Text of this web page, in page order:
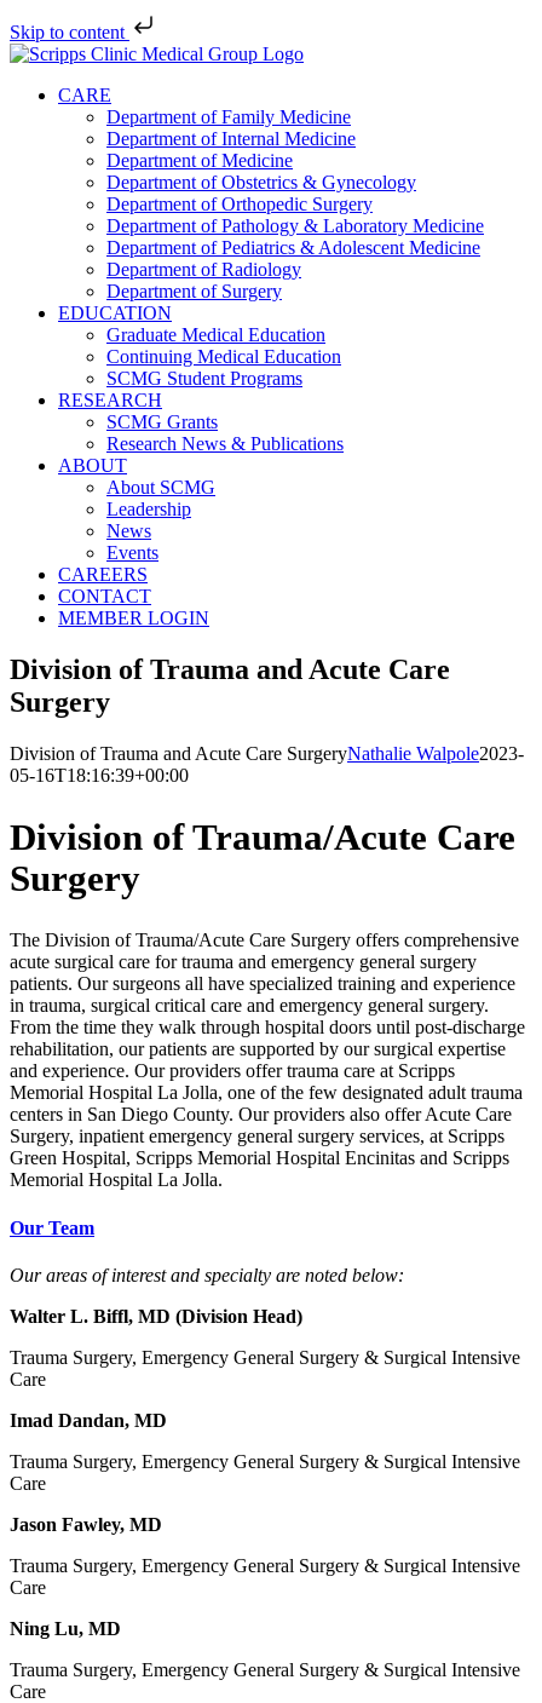
Skip to content
Skip
contentCARE
Department of Family Medicine
Department of Internal Medicine
Department of Medicine
Department of Obstetrics & Gynecology
Department of Orthopedic Surgery
Department of Pathology & Laboratory Medicine
Department of Pediatrics & Adolescent Medicine
Department of Radiology
Department of Surgery
EDUCATION
Graduate Medical Education
Continuing Medical Education
SCMG Student Programs
RESEARCH
SCMG Grants
Research News & Publications
ABOUT
About SCMG
Leadership
News
Events
CAREERS
CONTACT
MEMBER LOGIN
Division of Trauma and Acute Care
Surgery
Division of Trauma and Acute Care SurgeryNathalie Walpole2023-
05-16T18:16:39+00:00
Division of Trauma/Acute Care
Surgery
The Division of Trauma/Acute Care Surgery offers comprehensive
acute surgical care for trauma and emergency general surgery
patients. Our surgeons all have specialized training and experience
in trauma, surgical critical care and emergency general surgery.
From the time they walk through hospital doors until post-discharge
rehabilitation, our patients are supported by our surgical expertise
and experience. Our providers offer trauma care at Scripps
Memorial Hospital La Jolla, one of the few designated adult trauma
centers in San Diego County. Our providers also offer Acute Care
Surgery, inpatient emergency general surgery services, at Scripps
Green Hospital, Scripps Memorial Hospital Encinitas and Scripps
Memorial Hospital La Jolla.
Our Team
Our areas of interest and specialty are noted below:
Walter L. Biffl, MD (Division Head)
Trauma Surgery, Emergency General Surgery & Surgical Intensive
Care
Imad Dandan, MD
Trauma Surgery, Emergency General Surgery & Surgical Intensive
Care
Jason Fawley, MD
Trauma Surgery, Emergency General Surgery & Surgical Intensive
Care
Ning Lu, MD
Trauma Surgery, Emergency General Surgery & Surgical Intensive
Care